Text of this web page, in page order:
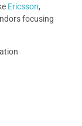
Ericsson,
focusing